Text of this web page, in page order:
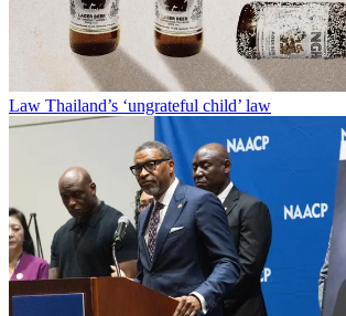
Law Thailand’s ‘ungrateful child’ law